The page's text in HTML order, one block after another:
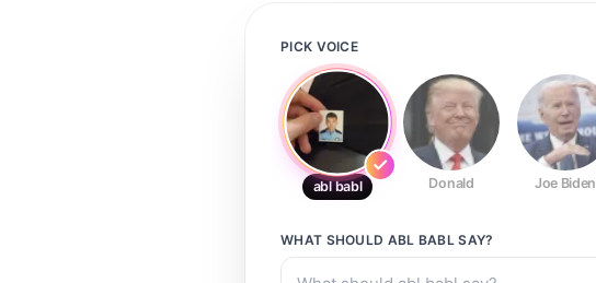
PICK VOICE
abl babl Donald Joe Biden
WHAT SHOULD ABL BABL SAY?